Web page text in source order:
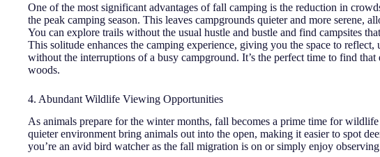
One of the most significant advantages of fall camping is the reduction in
the peak camping season. This leaves campgrounds quieter and more serene,
You can explore trails without the usual hustle and bustle and find campsites
This solitude enhances the camping experience, giving you the space to
without the interruptions of a busy campground. It’s the perfect time to find
woods.
4. Abundant Wildlife Viewing Opportunities
As animals prepare for the winter months, fall becomes a prime time for
quieter environment bring animals out into the open, making it easier to spot
you’re an avid bird watcher as the fall migration is on or simply enjoy